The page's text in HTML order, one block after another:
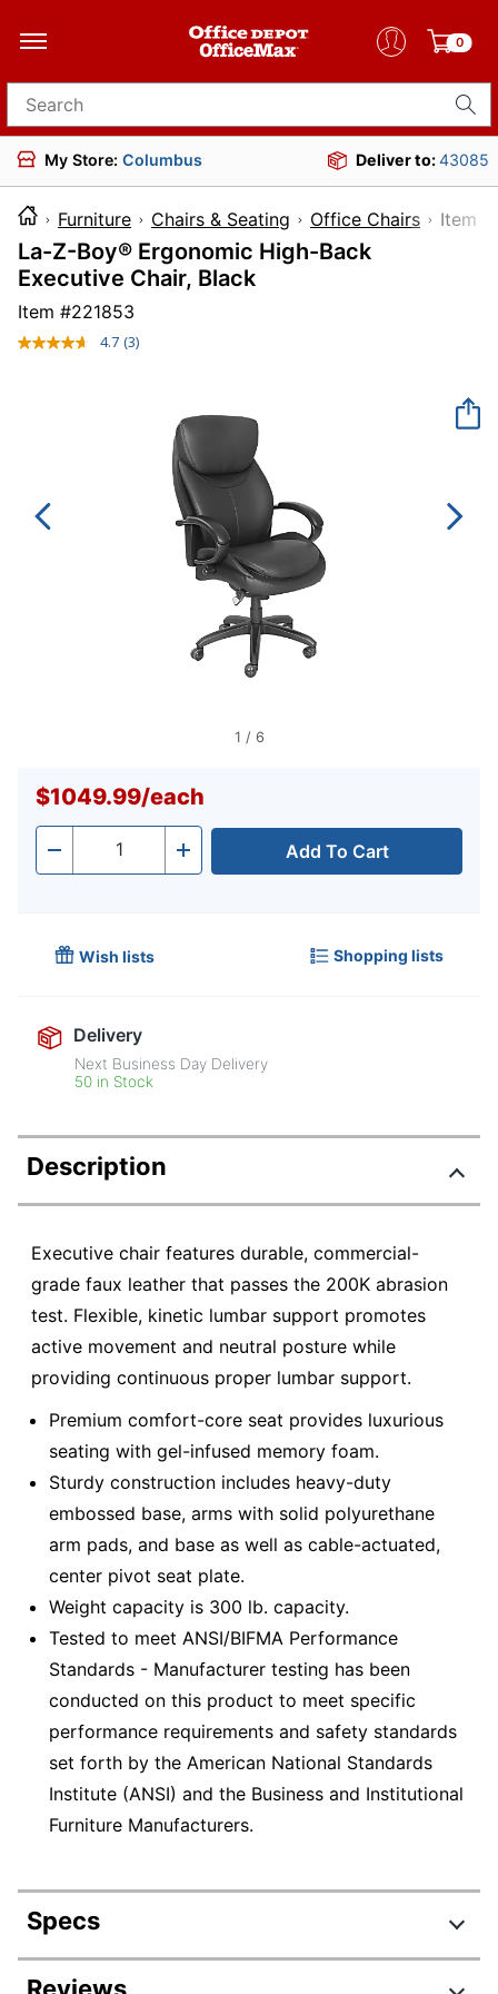
0
Search for products
My Store: Columbus Deliver to:43085
Furniture Chairs & Seating Office Chairs
La-Z-Boy® Ergonomic High-Back
Executive Chair, Black
Item #221853
4.7 Read
(3)
1 / 6
$1049.99/each
- Quantity + Add To Cart
Wish lists Shopping lists
Delivery
Next Business Day Delivery
50 in Stock
Description
Executive chair features durable, commercial-
grade faux leather that passes the 200K abrasion
test. Flexible, kinetic lumbar support promotes
active movement and neutral posture while
providing continuous proper lumbar support.
Premium comfort-core seat provides luxurious
seating with gel-infused memory foam.
Sturdy construction includes heavy-duty
embossed base, arms with solid polyurethane
arm pads, and base as well as cable-actuated,
center pivot seat plate.
Weight capacity is 300 lb. capacity.
Tested to meet ANSI/BIFMA Performance
Standards - Manufacturer testing has been
conducted on this product to meet specific
performance requirements and safety standards
set forth by the American National Standards
Institute (ANSI) and the Business and Institutional
Furniture Manufacturers.
Specs
Product Specifications
Reviews